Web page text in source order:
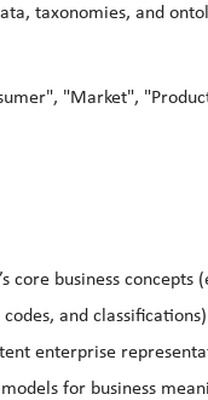
taxonomies, and
"Market",
core business concepts
and
enterprise
for business